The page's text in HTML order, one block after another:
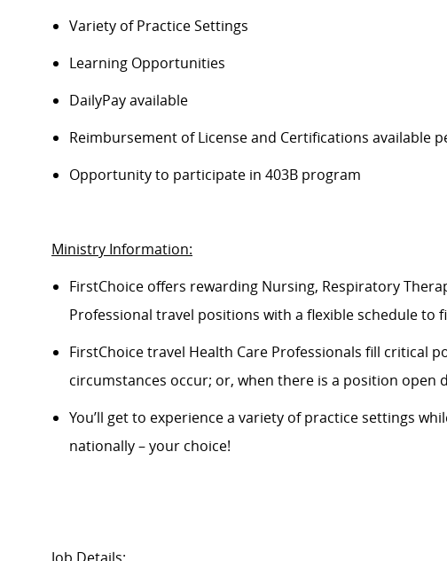
Variety of Practice Settings
Learning Opportunities
DailyPayavailable
Reimbursement of License and Certifications available
Opportunity to participate in 403B program
Ministry Information:
FirstChoice offers rewarding Nursing, Respiratory
Professional travel positions with a flexible schedule to
FirstChoicetravel Health Care Professionals fill critical
circumstances occur; or, when there is a position open
You’ll get to experience a variety of practice settings
nationally – your choice!